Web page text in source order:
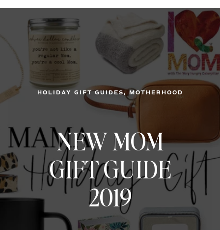
HOLIDAY GIFT GUIDES, MOTHERHOOD
NEW MOM
GIFT GUIDE
2019